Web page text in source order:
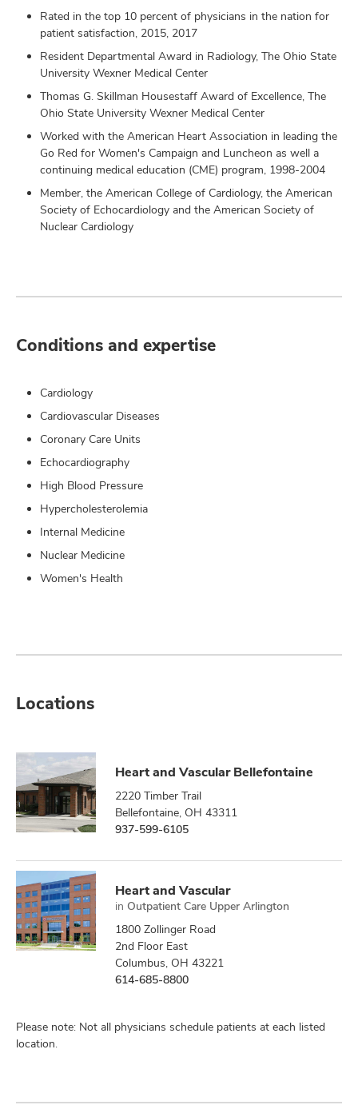
Rated in the top 10 percent of physicians in the nation for
patient satisfaction, 2015, 2017
Resident Departmental Award in Radiology, The Ohio State
University Wexner Medical Center
Thomas G. Skillman Housestaff Award of Excellence, The
Ohio State University Wexner Medical Center
Worked with the American Heart Association in leading the
Go Red for Women's Campaign and Luncheon as well a
continuing medical education (CME) program, 1998-2004
Member, the American College of Cardiology, the American
Society of Echocardiology and the American Society of
Nuclear Cardiology
Conditions and expertise
Cardiology
Cardiovascular Diseases
Coronary Care Units
Echocardiography
High Blood Pressure
Hypercholesterolemia
Internal Medicine
Nuclear Medicine
Women's Health
Locations
Heart and Vascular Bellefontaine
2220 Timber Trail
Bellefontaine, OH 43311
937-599-6105
Heart and Vascular
in Outpatient Care Upper Arlington
1800 Zollinger Road
2nd Floor East
Columbus, OH 43221
614-685-8800
Please note: Not all physicians schedule patients at each listed
location.